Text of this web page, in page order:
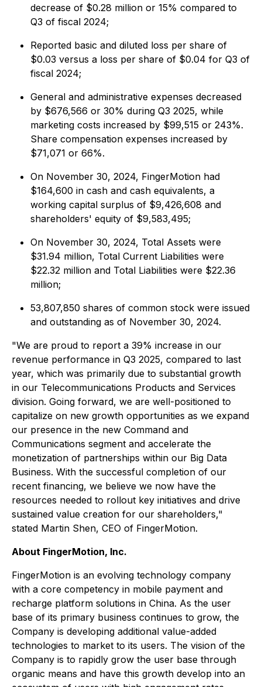
decrease of $0.28 million or 15% compared to
Q3 of fiscal 2024;
Reported basic and diluted loss per share of
$0.03 versus a loss per share of $0.04 for Q3 of
fiscal 2024;
General and administrative expenses decreased
by $676,566 or 30% during Q3 2025, while
marketing costs increased by $99,515 or 243%.
Share compensation expenses increased by
$71,071 or 66%.
On November 30, 2024, FingerMotion had
$164,600 in cash and cash equivalents, a
working capital surplus of $9,426,608 and
shareholders' equity of $9,583,495;
On November 30, 2024, Total Assets were
$31.94 million, Total Current Liabilities were
$22.32 million and Total Liabilities were $22.36
million;
53,807,850 shares of common stock were issued
and outstanding as of November 30, 2024.
"We are proud to report a 39% increase in our
revenue performance in Q3 2025, compared to last
year, which was primarily due to substantial growth
in our Telecommunications Products and Services
division. Going forward, we are well-positioned to
capitalize on new growth opportunities as we expand
our presence in the new Command and
Communications segment and accelerate the
monetization of partnerships within our Big Data
Business. With the successful completion of our
recent financing, we believe we now have the
resources needed to rollout key initiatives and drive
sustained value creation for our shareholders,"
stated Martin Shen, CEO of FingerMotion.
About FingerMotion, Inc.
FingerMotion is an evolving technology company
with a core competency in mobile payment and
recharge platform solutions in China. As the user
base of its primary business continues to grow, the
Company is developing additional value-added
technologies to market to its users. The vision of the
Company is to rapidly grow the user base through
organic means and have this growth develop into an